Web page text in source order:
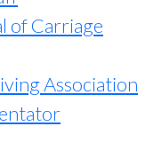
of Carriage
Association